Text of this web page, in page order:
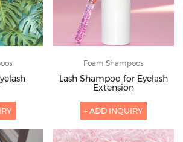
Foam Shampoos
Lash Shampoo for Eyelash
Extension
+ ADD INQUIRY